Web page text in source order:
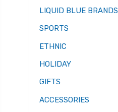
LIQUID BLUE BRANDS
SPORTS
ETHNIC
HOLIDAY
GIFTS
ACCESSORIES